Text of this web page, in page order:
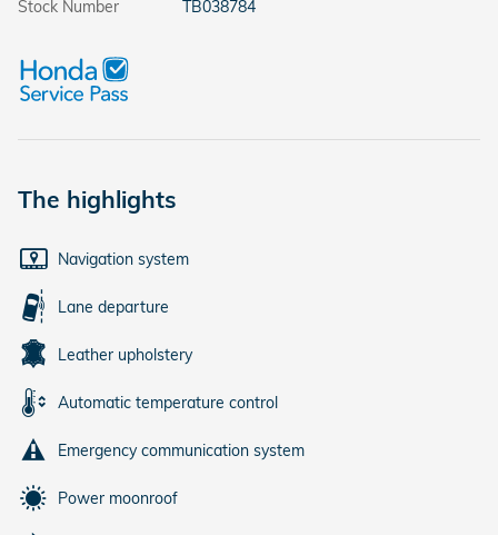
Stock Number TB038784
The highlights
Navigation system
Lane departure
Leather upholstery
Automatic temperature control
Emergency communication system
Power moonroof